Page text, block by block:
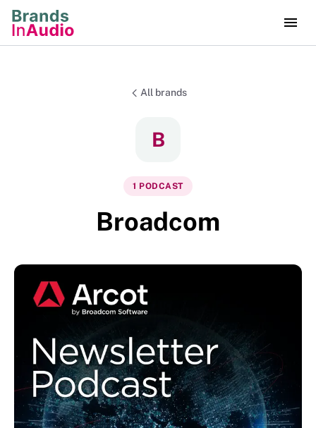
All brands
B
1 PODCAST
Broadcom